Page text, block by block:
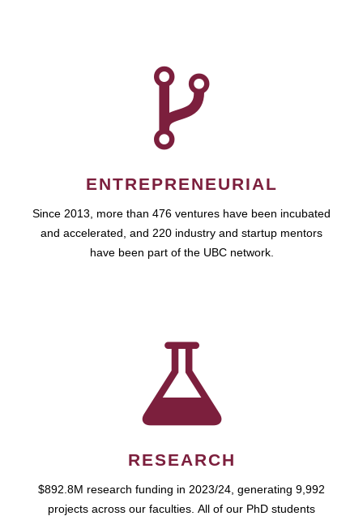
ENTREPRENEURIAL
Since 2013, more than 476 ventures have been incubated
and accelerated, and 220 industry and startup mentors
have been part of the UBC network.
RESEARCH
$892.8M research funding in 2023/24, generating 9,992
projects across our faculties. All of our PhD students